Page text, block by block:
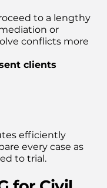
to a lengthy
or
conflicts more
clients
efficiently
every case as
to trial.